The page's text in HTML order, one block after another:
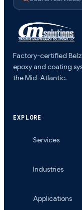
Factory-certified
epoxy and coating
the Mid-Atlantic.
EXPLORE
Services
Industries
Applications